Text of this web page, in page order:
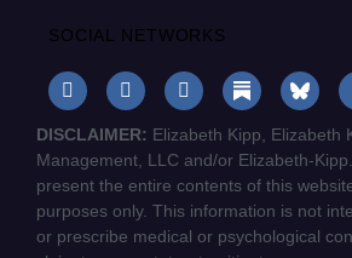
SOCIAL NETWORKS
DISCLAIMER: Elizabeth Kipp, Elizabeth
Management, LLC and/or Elizabeth-
present the entire contents of this
purposes only. This information is not
or prescribe medical or psychological